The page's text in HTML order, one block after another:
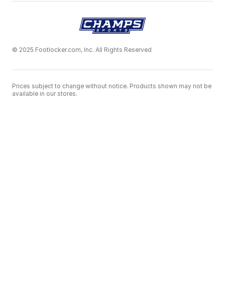
© 2025 Footlocker.com, Inc. All Rights Reserved
Prices subject to change without notice. Products shown may not be
available in our stores.